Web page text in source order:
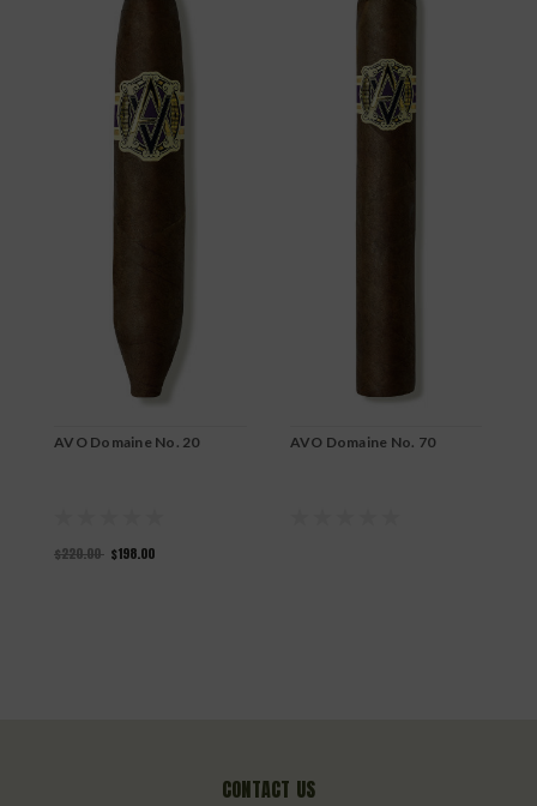
AVO Domaine No. 20
$220.00 $198.00
AVO Domaine No. 70
CONTACT US